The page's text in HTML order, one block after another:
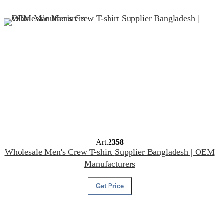
Art.2358
Wholesale Men's Crew T-shirt Supplier Bangladesh | OEM
Manufacturers
Get Price